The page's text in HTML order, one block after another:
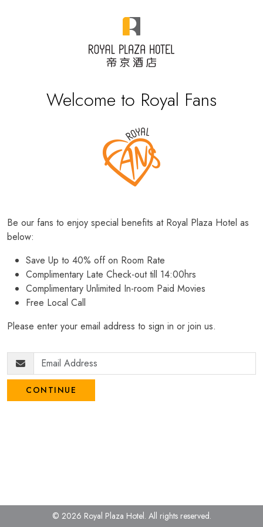
Welcome to Royal Fans
Be our fans to enjoy special benefits at Royal Plaza Hotel as
below:
Save Up to 40% off on Room Rate
Complimentary Late Check-out till 14:00hrs
Complimentary Unlimited In-room Paid Movies
Free Local Call
Please enter your email address to sign in or join us.
CONTINUE
© 2026 Royal Plaza Hotel. All rights reserved.